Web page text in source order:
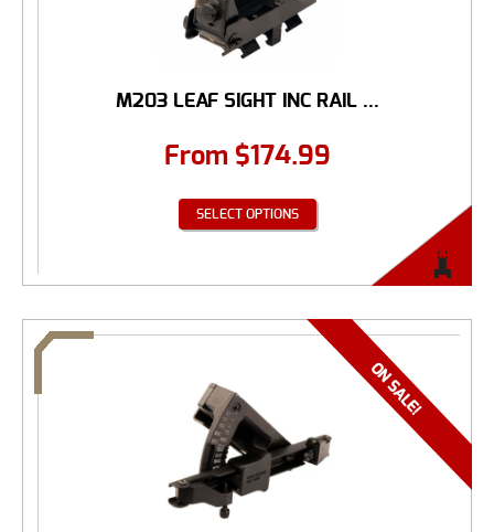
M203 LEAF SIGHT INC RAIL ...
From $174.99
SELECT OPTIONS